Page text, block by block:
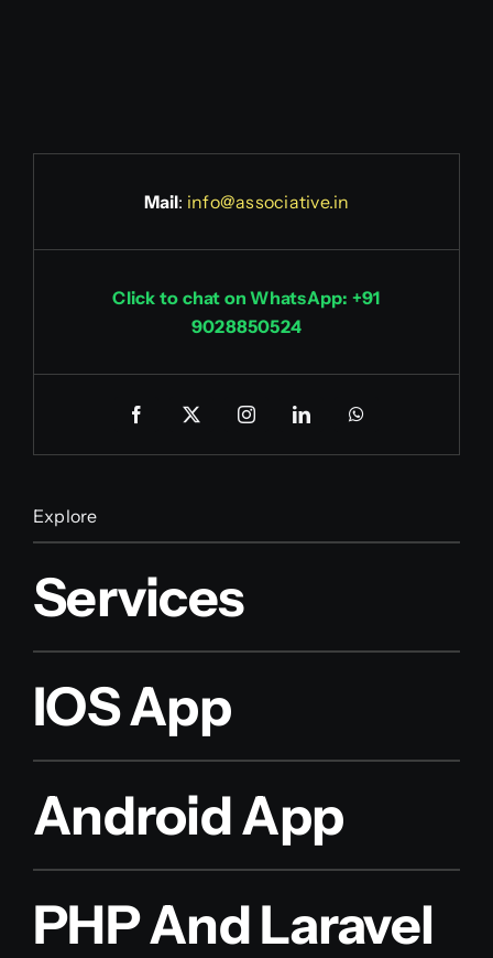
Mail: info@associative.in
Click to chat on WhatsApp: +91
9028850524
Explore
Services
IOS App
Android App
PHP And Laravel